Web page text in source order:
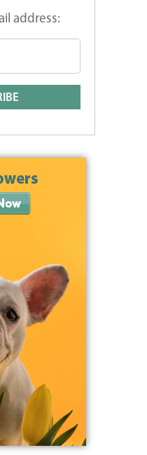
address: